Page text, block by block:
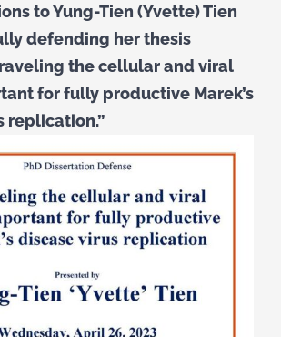
to Yung-Tien (Yvette) Tien
defending her thesis
the cellular and viral
for fully productive Marek’s
replication.”